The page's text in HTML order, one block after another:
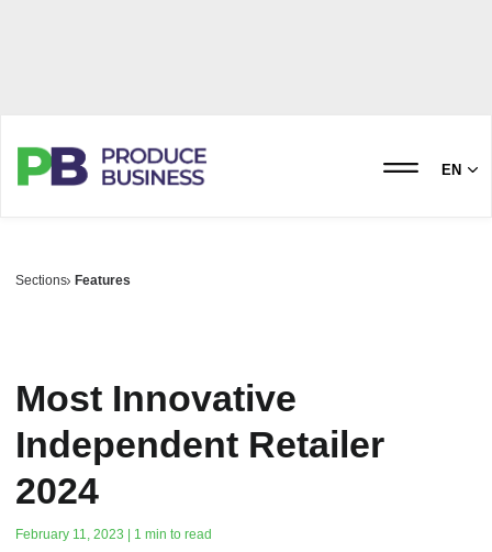
EN
Sections Features
Most Innovative
Independent Retailer
2024
February 11, 2023 | 1 min to read